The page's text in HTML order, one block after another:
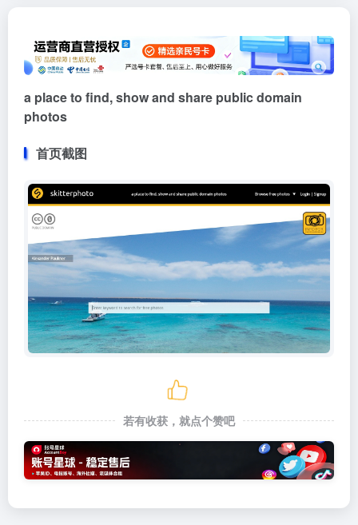
a place to find, show and share public domain
photos
首页截图
若有收获，就点个赞吧